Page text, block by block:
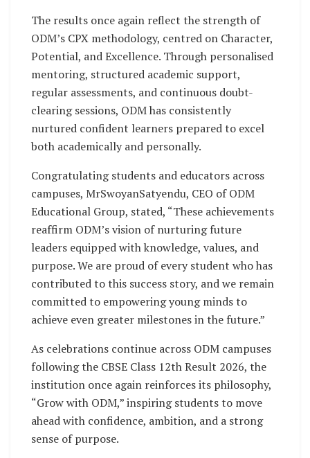
The results once again reflect the strength of
ODM’s CPX methodology, centred on Character,
Potential, and Excellence. Through personalised
mentoring, structured academic support,
regular assessments, and continuous doubt-
clearing sessions, ODM has consistently
nurtured confident learners prepared to excel
both academically and personally.
Congratulating students and educators across
campuses, MrSwoyanSatyendu, CEO of ODM
Educational Group, stated, “These achievements
reaffirm ODM’s vision of nurturing future
leaders equipped with knowledge, values, and
purpose. We are proud of every student who has
contributed to this success story, and we remain
committed to empowering young minds to
achieve even greater milestones in the future.”
As celebrations continue across ODM campuses
following the CBSE Class 12th Result 2026, the
institution once again reinforces its philosophy,
“Grow with ODM,” inspiring students to move
ahead with confidence, ambition, and a strong
sense of purpose.